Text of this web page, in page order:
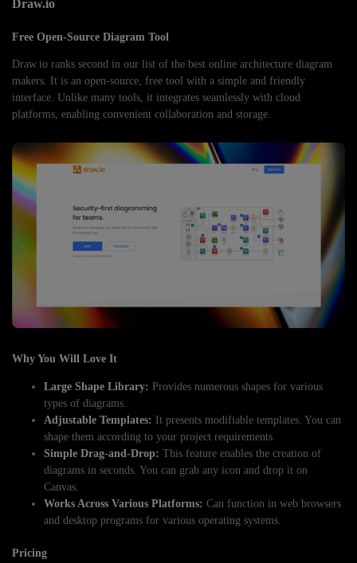
Draw.io
Free Open-Source Diagram Tool
Draw.io ranks second in our list of the best online architecture diagram
makers. It is an open-source, free tool with a simple and friendly
interface. Unlike many tools, it integrates seamlessly with cloud
platforms, enabling convenient collaboration and storage.
Why You Will Love It
Large Shape Library: Provides numerous shapes for various
types of diagrams.
Adjustable Templates: It presents modifiable templates. You can
shape them according to your project requirements.
Simple Drag-and-Drop: This feature enables the creation of
diagrams in seconds. You can grab any icon and drop it on
Canvas.
Works Across Various Platforms: Can function in web browsers
and desktop programs for various operating systems.
Pricing